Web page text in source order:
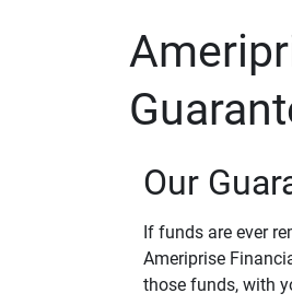
Our
If funds are ever
Ameriprise
those funds, with